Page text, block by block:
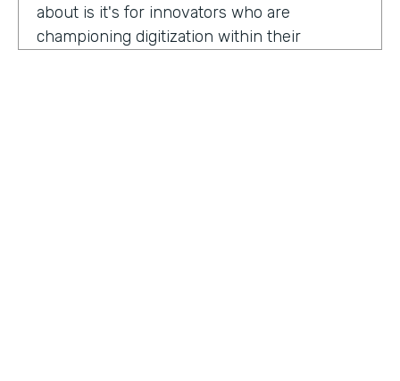
about is it's for innovators who are
championing digitization within their